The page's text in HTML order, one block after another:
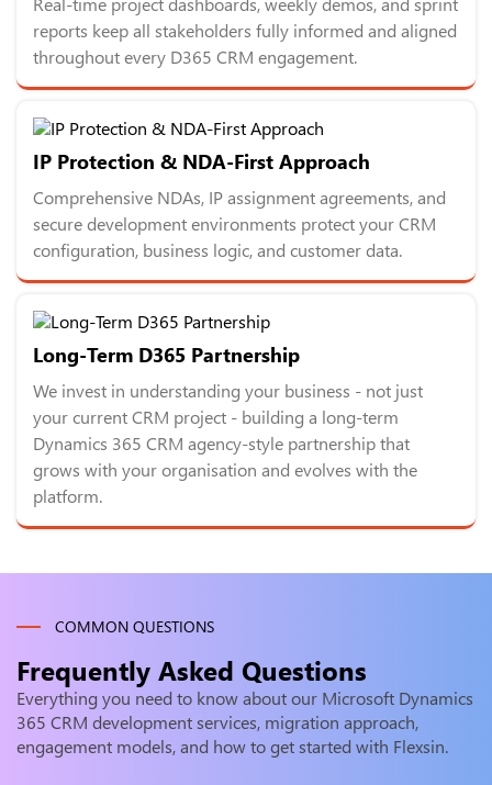
reports keep all stakeholders fully informed and aligned
throughout every D365 CRM engagement.
IP Protection & NDA-First Approach
Comprehensive NDAs, IP assignment agreements, and
secure development environments protect your CRM
configuration, business logic, and customer data.
Long-Term D365 Partnership
We invest in understanding your business - not just
your current CRM project - building a long-term
Dynamics 365 CRM agency-style partnership that
grows with your organisation and evolves with the
platform.
COMMON QUESTIONS
Frequently Asked Questions
Everything you need to know about our Microsoft Dynamics
365 CRM development services, migration approach,
engagement models, and how to get started with Flexsin.